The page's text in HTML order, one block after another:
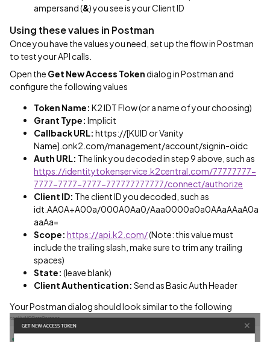
ampersand (&) you see is your Client ID
Using these values in Postman
Once you have the values you need, set up the flow in Postman
to test your API calls.
Open the Get New Access Tokendialog in Postman and
configure the following values
Token Name: K2 IDT Flow (or a name of your choosing)
Grant Type: Implicit
Callback URL: https://[KUID or Vanity
Name].onk2.com/management/account/signin-oidc
Auth URL: The link you decoded in step 9 above, such as
https://identitytokenservice.k2central.com/77777777-
7777-7777-7777-777777777777/connect/authorize
Client ID: The client ID you decoded, such as
idt.AA0A+A00a/000A0Aa0/Aaa0000a0a0AAaAAaA0a
aaAa=
Scope: https://api.k2.com/(Note: this value must
include the trailing slash, make sure to trim any trailing
spaces)
State: (leave blank)
Client Authentication: Send as Basic Auth Header
Your Postman dialog should look similar to the following